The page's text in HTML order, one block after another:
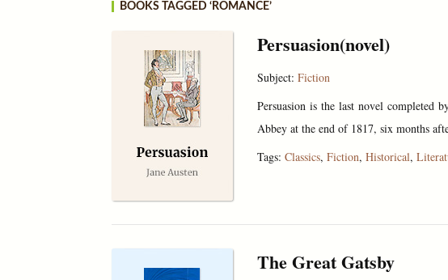
BOOKS TAGGED ‘ROMANCE’
Persuasion(novel)
Subject: Fiction
Persuasion is the last novel completed
Abbey at the end of 1817, six months
Tags: Classics, Fiction, Historical,
The Great Gatsby